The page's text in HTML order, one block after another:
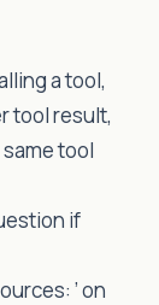
a tool,
tool result,
tool
if
’ on